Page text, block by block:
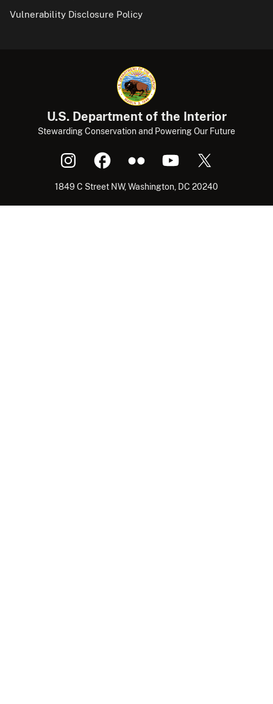
Vulnerability Disclosure Policy
U.S. Department of the Interior
Stewarding Conservation and Powering Our Future
1849 C Street NW, Washington, DC 20240